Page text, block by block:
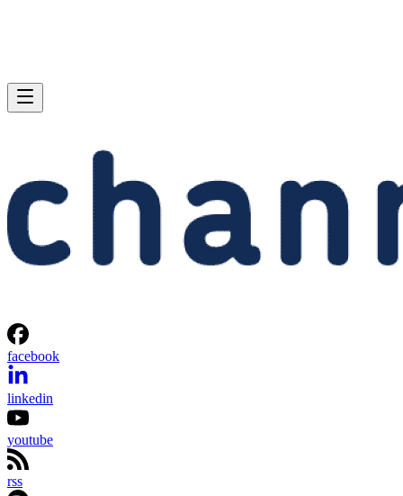
facebook
linkedin
youtube
rss